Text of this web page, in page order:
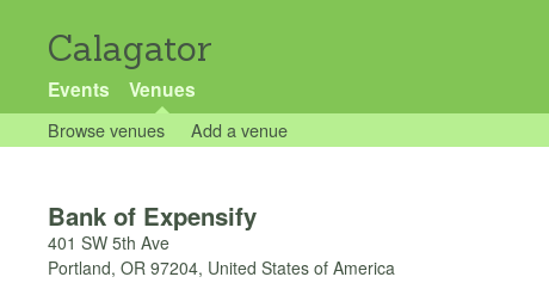
Calagator
Events Venues
Browse venues Add a venue
Bank of Expensify
401 SW 5th Ave
Portland, OR 97204, United States of America